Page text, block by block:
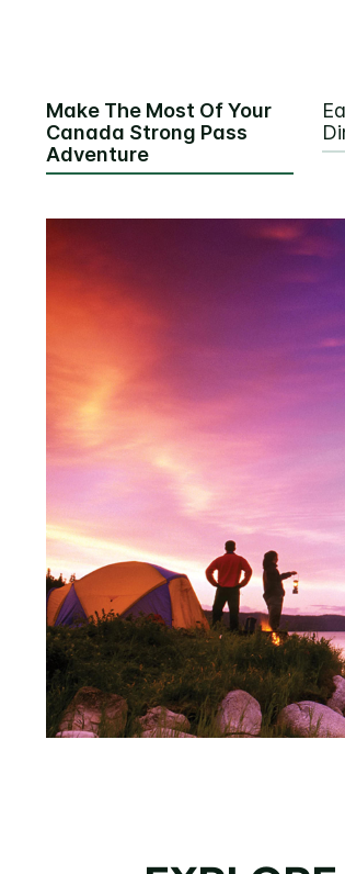
Make The Most Of Your
Canada Strong Pass
Adventure